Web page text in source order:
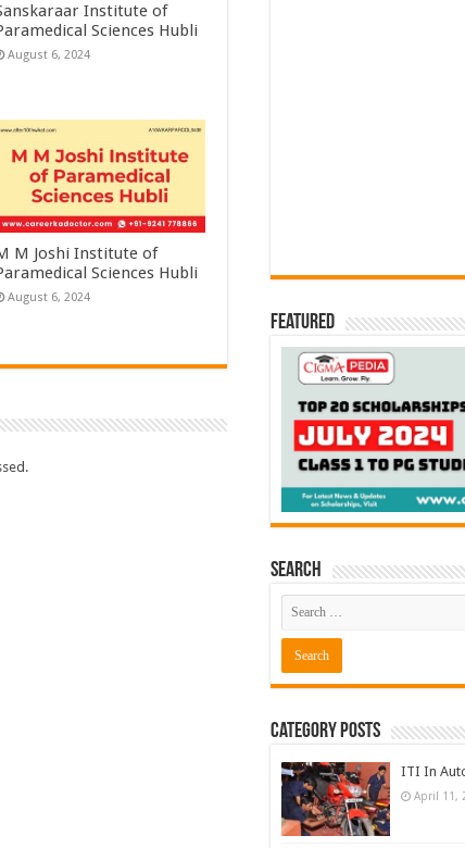
Institute of
Sciences Hubli
August 6, 2024
M Joshi Institute of
Sciences Hubli
August 6, 2024
Featured
Search
Category Posts
ITI In
April 11,